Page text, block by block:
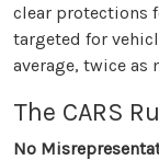
clear protections
targeted for
average, twice as
The CARS
No